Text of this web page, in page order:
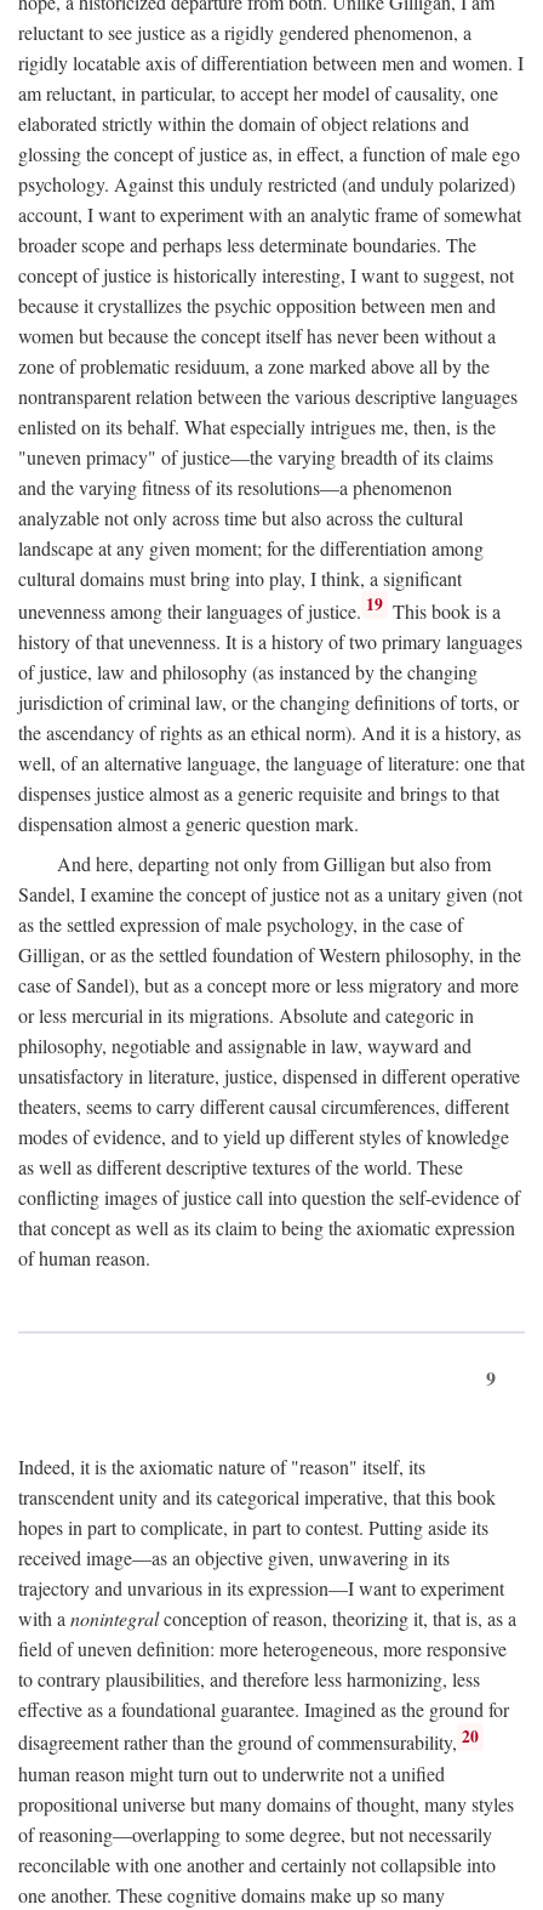
reluctant to see justice as a rigidly gendered phenomenon, a
rigidly locatable axis of differentiation between men and women. I
am reluctant, in particular, to accept her model of causality, one
elaborated strictly within the domain of object relations and
glossing the concept of justice as, in effect, a function of male ego
psychology. Against this unduly restricted (and unduly polarized)
account, I want to experiment with an analytic frame of somewhat
broader scope and perhaps less determinate boundaries. The
concept of justice is historically interesting, I want to suggest, not
because it crystallizes the psychic opposition between men and
women but because the concept itself has never been without a
zone of problematic residuum, a zone marked above all by the
nontransparent relation between the various descriptive languages
enlisted on its behalf. What especially intrigues me, then, is the
"uneven primacy" of justice—the varying breadth of its claims
and the varying fitness of its resolutions—a phenomenon
analyzable not only across time but also across the cultural
landscape at any given moment; for the differentiation among
cultural domains must bring into play, I think, a significant
unevenness among their languages of justice. 19 This book is a
history of that unevenness. It is a history of two primary languages
of justice, law and philosophy (as instanced by the changing
jurisdiction of criminal law, or the changing definitions of torts, or
the ascendancy of rights as an ethical norm). And it is a history, as
well, of an alternative language, the language of literature: one that
dispenses justice almost as a generic requisite and brings to that
dispensation almost a generic question mark.
And here, departing not only from Gilligan but also from
Sandel, I examine the concept of justice not as a unitary given (not
as the settled expression of male psychology, in the case of
Gilligan, or as the settled foundation of Western philosophy, in the
case of Sandel), but as a concept more or less migratory and more
or less mercurial in its migrations. Absolute and categoric in
philosophy, negotiable and assignable in law, wayward and
unsatisfactory in literature, justice, dispensed in different operative
theaters, seems to carry different causal circumferences, different
modes of evidence, and to yield up different styles of knowledge
as well as different descriptive textures of the world. These
conflicting images of justice call into question the self-evidence of
that concept as well as its claim to being the axiomatic expression
of human reason.
9
Indeed, it is the axiomatic nature of "reason" itself, its
transcendent unity and its categorical imperative, that this book
hopes in part to complicate, in part to contest. Putting aside its
received image—as an objective given, unwavering in its
trajectory and unvarious in its expression—I want to experiment
with a nonintegralconception of reason, theorizing it, that is, as a
field of uneven definition: more heterogeneous, more responsive
to contrary plausibilities, and therefore less harmonizing, less
effective as a foundational guarantee. Imagined as the ground for
disagreement rather than the ground of commensurability, 20
human reason might turn out to underwrite not a unified
propositional universe but many domains of thought, many styles
of reasoning—overlapping to some degree, but not necessarily
reconcilable with one another and certainly not collapsible into
one another. These cognitive domains make up so many